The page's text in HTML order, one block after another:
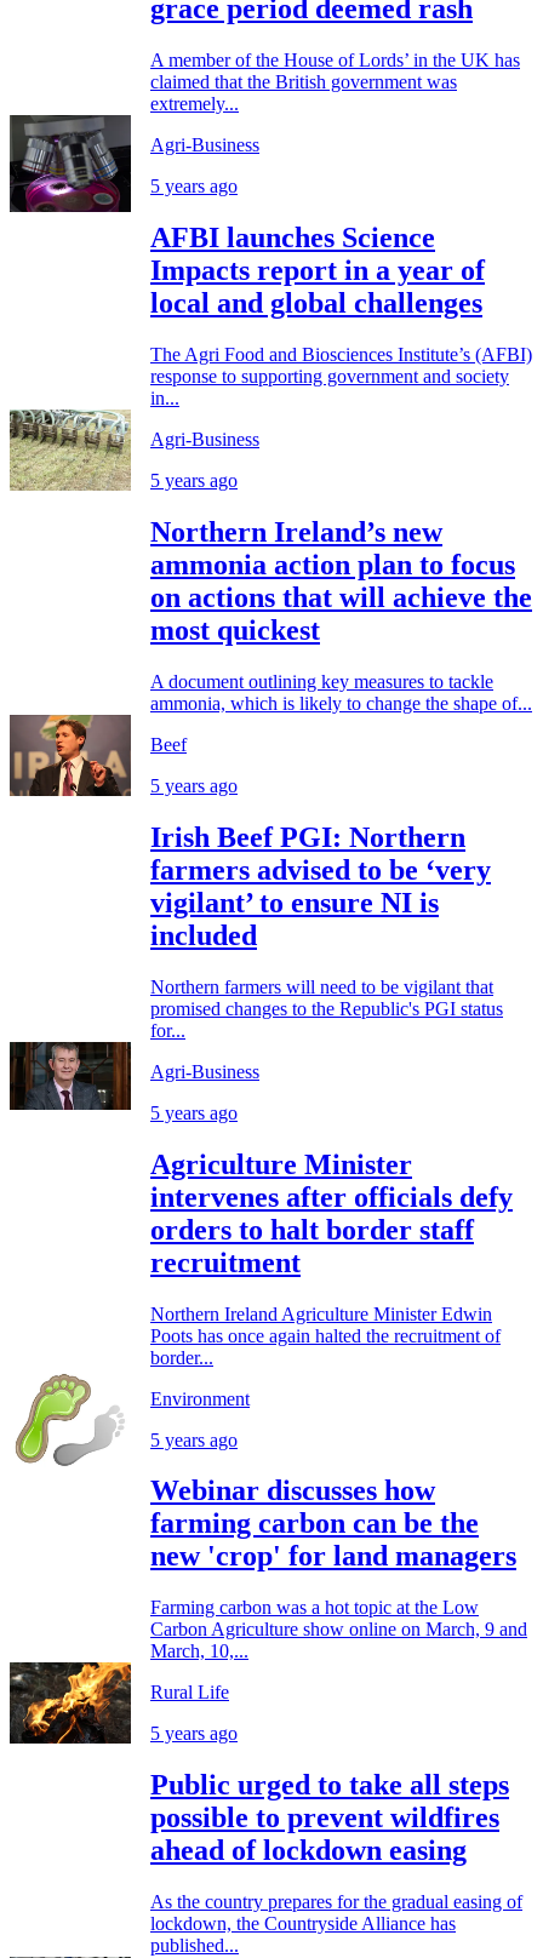
grace period deemed rash
A member of the House of Lords’ in the UK has
claimed that the British government was
extremely...
Agri-Business
5 years ago
AFBI launches Science
Impacts report in a year of
local and global challenges
The Agri Food and Biosciences Institute’s (AFBI)
response to supporting government and society
in...
Agri-Business
5 years ago
Northern Ireland’s new
ammonia action plan to focus
on actions that will achieve the
most quickest
A document outlining key measures to tackle
ammonia, which is likely to change the shape of...
Beef
5 years ago
Irish Beef PGI: Northern
farmers advised to be ‘very
vigilant’ to ensure NI is
included
Northern farmers will need to be vigilant that
promised changes to the Republic's PGI status
for...
Agri-Business
5 years ago
Agriculture Minister
intervenes after officials defy
orders to halt border staff
recruitment
Northern Ireland Agriculture Minister Edwin
Poots has once again halted the recruitment of
border...
Environment
5 years ago
Webinar discusses how
farming carbon can be the
new 'crop' for land managers
Farming carbon was a hot topic at the Low
Carbon Agriculture show online on March, 9 and
March, 10,...
Rural Life
5 years ago
Public urged to take all steps
possible to prevent wildfires
ahead of lockdown easing
As the country prepares for the gradual easing of
lockdown, the Countryside Alliance has
published...